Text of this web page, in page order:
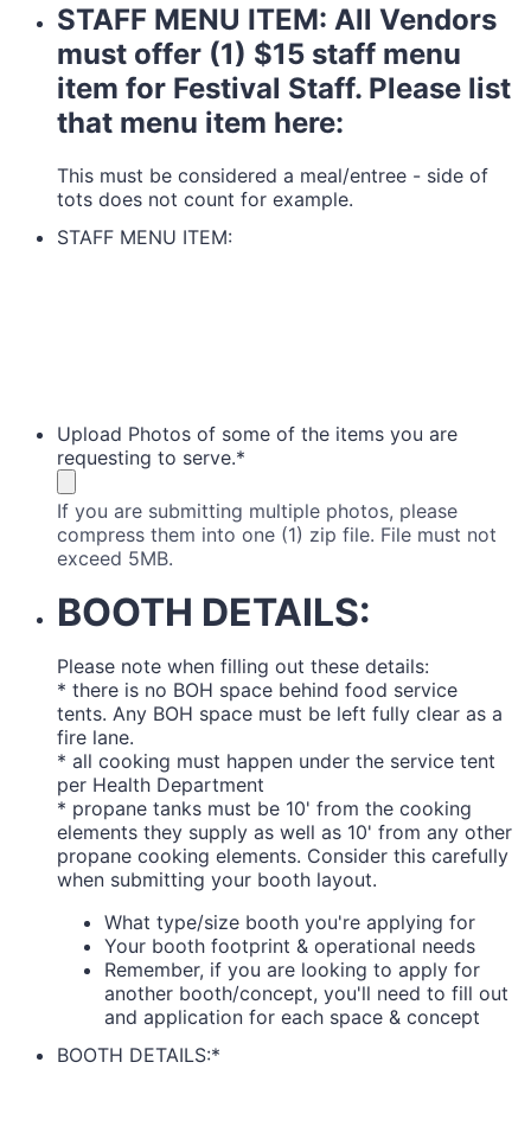
STAFF MENU ITEM: All Vendors
must offer (1) $15 staff menu
item for Festival Staff. Please list
that menu item here:
This must be considered a meal/entree - side of
tots does not count for example.
STAFF MENU ITEM:
Upload Photos of some of the items you are
requesting to serve.*
If you are submitting multiple photos, please
compress them into one (1) zip file. File must not
exceed 5MB.
BOOTH DETAILS:
Please note when filling out these details:
* there is no BOH space behind food service
tents. Any BOH space must be left fully clear as a
fire lane.
* all cooking must happen under the service tent
per Health Department
* propane tanks must be 10' from the cooking
elements they supply as well as 10' from any other
propane cooking elements. Consider this carefully
when submitting your booth layout.
What type/size booth you're applying for
Your booth footprint & operational needs
Remember, if you are looking to apply for
another booth/concept, you'll need to fill out
and application for each space & concept
BOOTH DETAILS:*